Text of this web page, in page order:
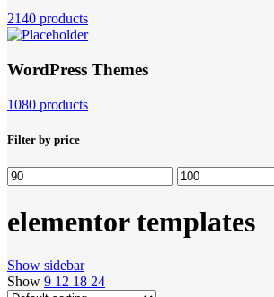
2140 products
WordPress Themes
1080 products
Filter by price
Min
price
Max
price
elementor templates
Show sidebar
Show 9 12 18 24